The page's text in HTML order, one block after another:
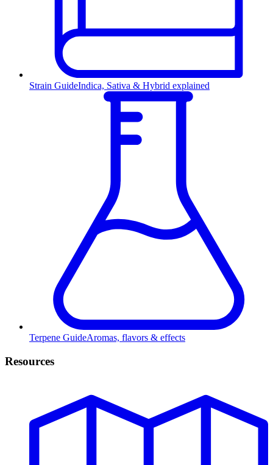
Strain GuideIndica, Sativa & Hybrid explained
Terpene GuideAromas, flavors & effects
Resources